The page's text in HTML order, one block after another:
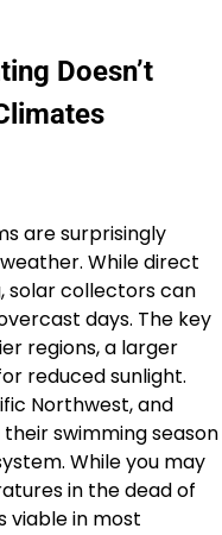
Doesn’t
are surprisingly
While direct
solar collectors can
days. The key
regions, a larger
reduced sunlight.
Northwest, and
swimming season
While you may
in the dead of
viable in most